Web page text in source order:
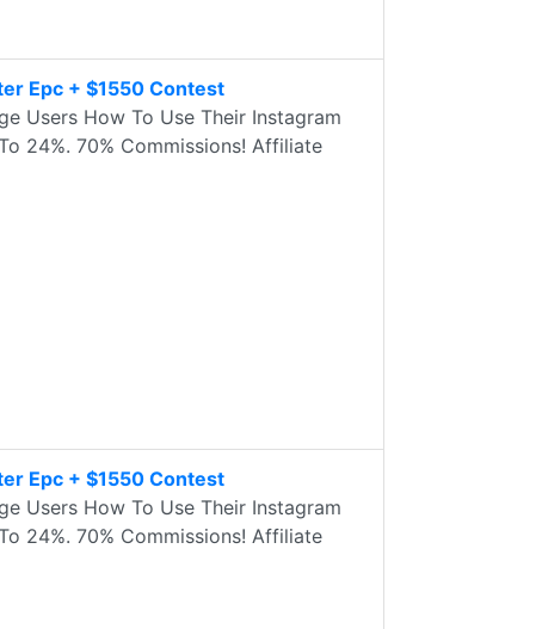
Epc + $1550 Contest
Users How To Use Their Instagram
24%. 70% Commissions! Affiliate
Epc + $1550 Contest
Users How To Use Their Instagram
24%. 70% Commissions! Affiliate